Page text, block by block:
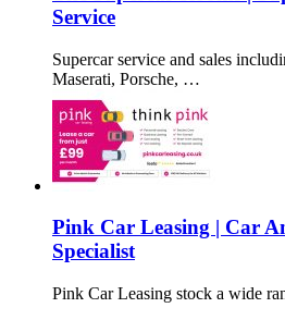
Service
Supercar service and sales
Maserati, Porsche, …
Pink Car Leasing | Car
Specialist
Pink Car Leasing stock a wide